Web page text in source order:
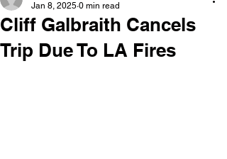
Cliff Galbraith Cancels
Trip Due To LA Fires
Jan 8, 2025 0 min read